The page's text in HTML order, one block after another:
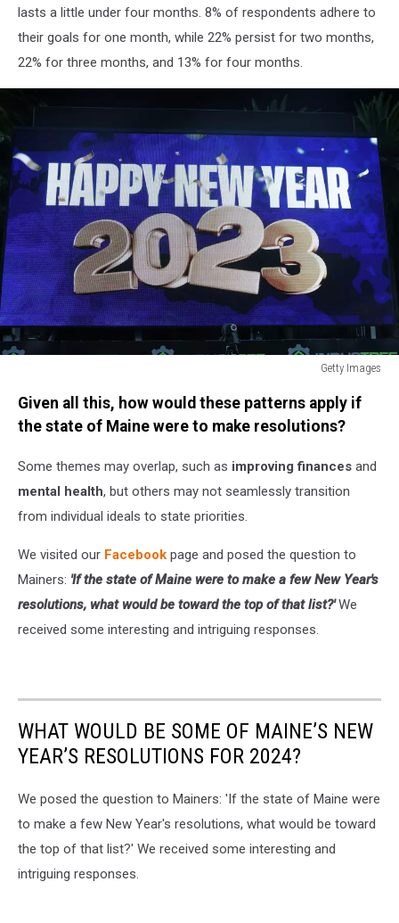
Times
Square
lasts a little under four months. 8% of respondents adhere to
their goals for one month, while 22% persist for two months,
22% for three months, and 13% for four months.
Getty Images
League
Men's
Coast
Melbourne
Victory
Given all this, how would these patterns apply if
the state of Maine were to make resolutions?
Some themes may overlap, such as improving finances and
mental health, but others may not seamlessly transition
from individual ideals to state priorities.
We visited our Facebook page and posed the question to
Mainers: 'If the state of Maine were to make a few New Year's
resolutions, what would be toward the top of that list?'We
received some interesting and intriguing responses.
WHAT WOULD BE SOME OF MAINE’S NEW
YEAR’S RESOLUTIONS FOR 2024?
We posed the question to Mainers: 'If the state of Maine were
to make a few New Year's resolutions, what would be toward
the top of that list?' We received some interesting and
intriguing responses.